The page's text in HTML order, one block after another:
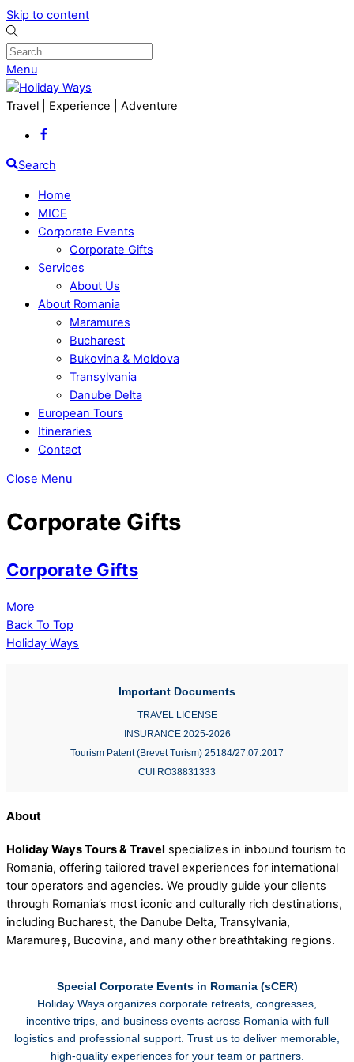
Skip to content
Menu
Travel | Experience | Adventure
Search
Home
MICE
Corporate Events
Corporate Gifts
Services
About Us
About Romania
Maramures
Bucharest
Bukovina & Moldova
Transylvania
Danube Delta
European Tours
Itineraries
Contact
Close Menu
Corporate Gifts
Corporate Gifts
More
Back To Top
Holiday Ways
Important Documents
TRAVEL LICENSE
INSURANCE 2025-2026
Tourism Patent (Brevet Turism) 25184/27.07.2017
CUI RO38831333
About
Holiday Ways Tours & Travel specializes in inbound tourism to
Romania, offering tailored travel experiences for international
tour operators and agencies. We proudly guide your clients
through Romania’s most iconic and culturally rich destinations,
including Bucharest, the Danube Delta, Transylvania,
Maramureș, Bucovina, and many other breathtaking regions.
Special Corporate Events in Romania (sCER)
Holiday Ways organizes corporate retreats, congresses,
incentive trips, and business events across Romania with full
logistics and professional support. Trust us to deliver memorable,
high-quality experiences for your team or partners.